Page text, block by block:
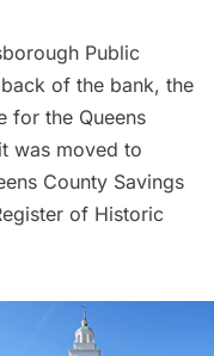
Public
of the bank, the
for the Queens
was moved to
County Savings
of Historic